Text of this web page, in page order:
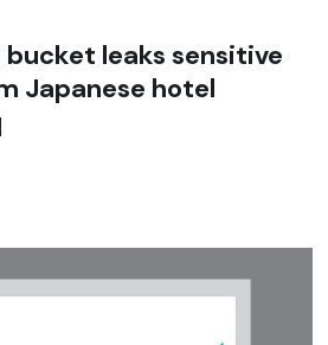
bucket leaks sensitive
Japanese hotel